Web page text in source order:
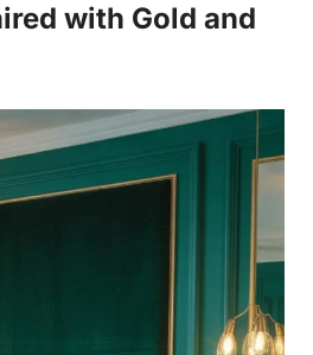
with Gold and